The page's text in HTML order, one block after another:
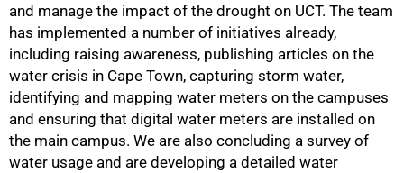
and manage the impact of the drought on UCT. The team
has implemented a number of initiatives already,
including raising awareness, publishing articles on the
water crisis in Cape Town, capturing storm water,
identifying and mapping water meters on the campuses
and ensuring that digital water meters are installed on
the main campus. We are also concluding a survey of
water usage and are developing a detailed water